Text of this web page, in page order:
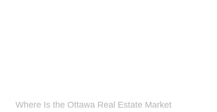
Where Is the Ottawa Real Estate Market